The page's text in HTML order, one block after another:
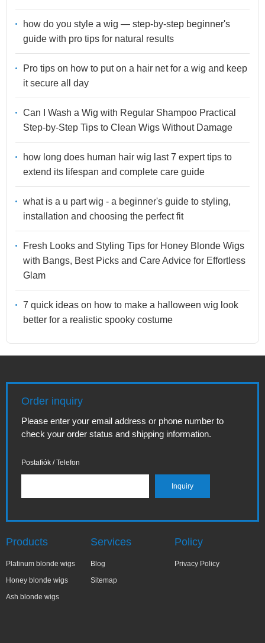
how do you style a wig — step-by-step beginner's
guide with pro tips for natural results
Pro tips on how to put on a hair net for a wig and keep
it secure all day
Can I Wash a Wig with Regular Shampoo Practical
Step-by-Step Tips to Clean Wigs Without Damage
how long does human hair wig last 7 expert tips to
extend its lifespan and complete care guide
what is a u part wig - a beginner's guide to styling,
installation and choosing the perfect fit
Fresh Looks and Styling Tips for Honey Blonde Wigs
with Bangs, Best Picks and Care Advice for Effortless
Glam
7 quick ideas on how to make a halloween wig look
better for a realistic spooky costume
Order inquiry
Please enter your email address or phone number to
check your order status and shipping information.
Postafiók / Telefon
Products
Platinum blonde wigs
Honey blonde wigs
Ash blonde wigs
Services
Blog
Sitemap
Policy
Privacy Policy